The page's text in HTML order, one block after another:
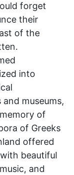
forget
their
of the
into
museums,
of
of Greeks
offered
beautiful
and